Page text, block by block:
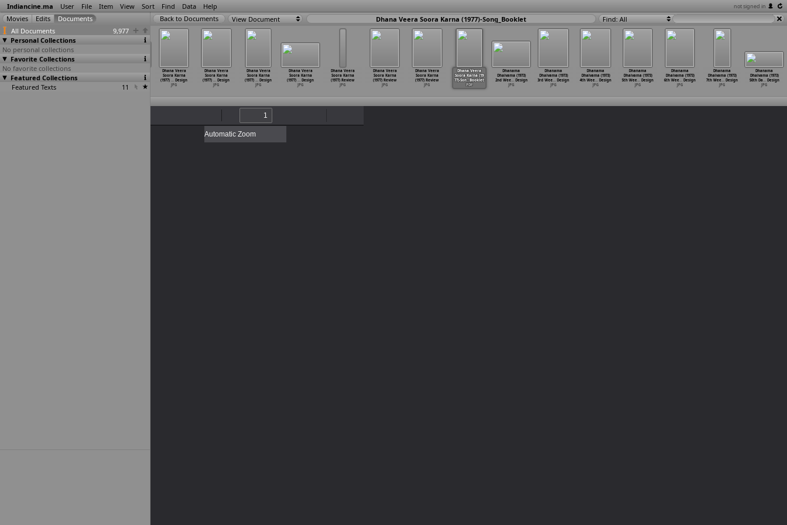
Indiancine.ma User File Item View Sort Find Data Help not signed in
All Documents
9,977
Personal Collections
No personal collections
Favorite Collections
No favorite collections
Featured Collections
Featured Texts
11
View Document Dhana Veera Soora Karna (1977)-Song_Booklet Find: All
Veera
Karna
… Design
Dhana Veera
Soora Karna
(1977)…Design
(1977)
Design
Dhana Veera
Soora Karna
(1977) … Design
JPG
Dhana Veera
Soora Karna
(1977) … Design
JPG
Dhana Veera
Soora Karna
(1977) … Design
JPG
Dhana Veera
Soora Karna
(1977) … Design
JPG
Dhana Veera
Soora Karna
(1977) Review
JPG
Dhana Veera
Soora Karna
(1977) Review
JPG
Dhana Veera
Soora Karna
(1977) Review
JPG
Dhana Veera
Soora Karna (19
77)-Son…Booklet
PDF
Dhanama
Dhaivama (1973)
2nd Wee…Design
JPG
Dhanama
Dhaivama (1973)
3rd Wee… Design
JPG
Dhanama
Dhaivama (1973)
4th Wee… Design
JPG
Dhanama
Dhaivama (1973)
5th Wee… Design
JPG
Dhanama
Dhaivama (1973)
6th Wee… Design
JPG
Dhanama
Dhaivama (1973)
7th Wee… Design
JPG
Dhanama
Dhaivama (1973)
50th Da…Design
JPG